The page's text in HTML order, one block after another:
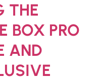
THE
BOX PRO
AND